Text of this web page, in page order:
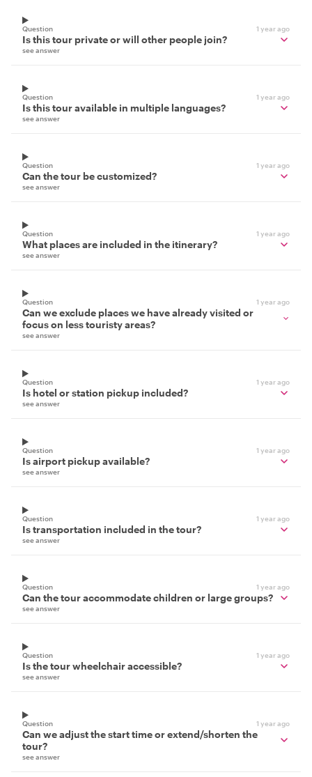
Question 1 year ago
Is this tour private or will other people join?
see answer
Question 1 year ago
Is this tour available in multiple languages?
see answer
Question 1 year ago
Can the tour be customized?
see answer
Question 1 year ago
What places are included in the itinerary?
see answer
Question 1 year ago
Can we exclude places we have already visited or
focus on less touristy areas?
see answer
Question 1 year ago
Is hotel or station pickup included?
see answer
Question 1 year ago
Is airport pickup available?
see answer
Question 1 year ago
Is transportation included in the tour?
see answer
Question 1 year ago
Can the tour accommodate children or large groups?
see answer
Question 1 year ago
Is the tour wheelchair accessible?
see answer
Question 1 year ago
Can we adjust the start time or extend/shorten the
tour?
see answer